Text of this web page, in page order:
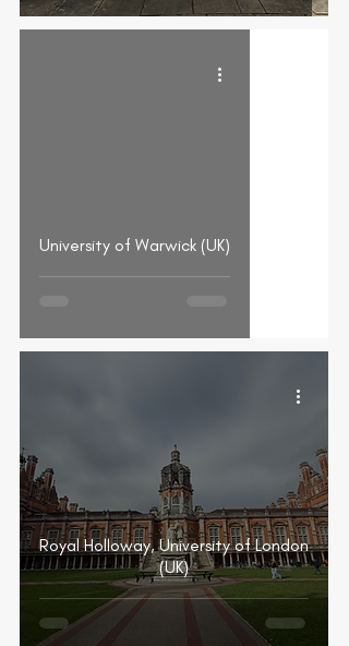
University of Warwick (UK)
Royal Holloway, University of London
(UK)